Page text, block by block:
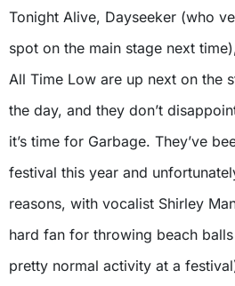
Tonight Alive, Dayseeker (who
spot on the main stage next
All Time Low are up next on the
the day, and they don’t
it’s time for Garbage. They’ve
festival this year and
reasons, with vocalist Shirley
hard fan for throwing beach
pretty normal activity at a